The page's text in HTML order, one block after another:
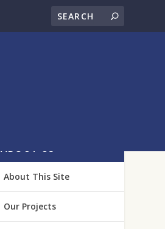
ABOUT US
About This Site
Our Projects